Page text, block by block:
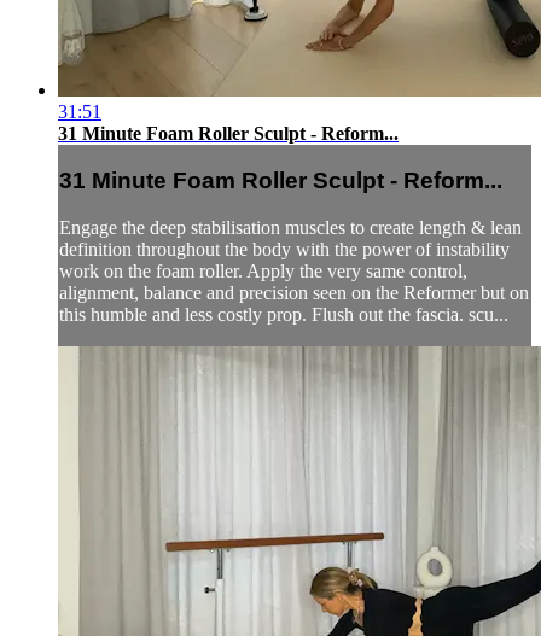
31:51
31 Minute Foam Roller Sculpt - Reform...
31 Minute Foam Roller Sculpt - Reform...
Engage the deep stabilisation muscles to create length & lean
definition throughout the body with the power of instability
work on the foam roller. Apply the very same control,
alignment, balance and precision seen on the Reformer but on
this humble and less costly prop. Flush out the fascia. scu...